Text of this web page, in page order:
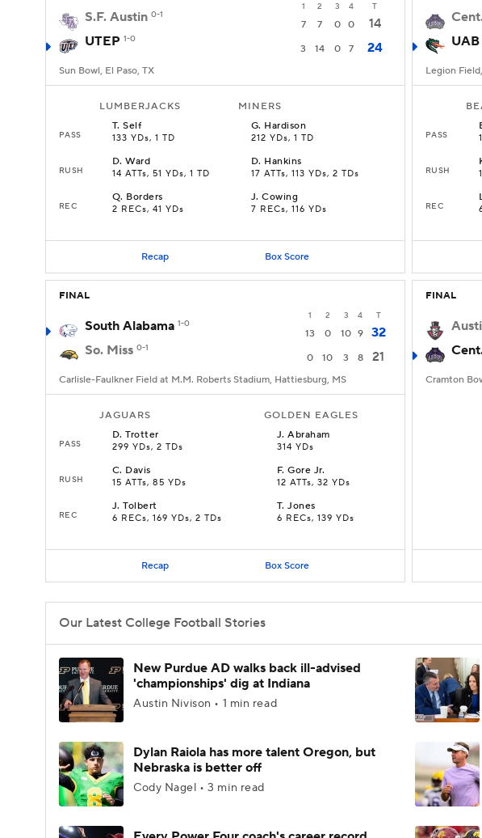
1 2 3 4 T
S.F. Austin 0-1
7 7 0 0
14
UTEP 1-0
3 14 0 7 24
Sun Bowl, El Paso, TX
LUMBERJACKS MINERS
PASS
T.Self
133 YDs, 1 TD
G. Hardison
212 YDs, 1 TD
RUSH
D.Ward
14 ATTs, 51 YDs, 1 TD
D. Hankins
17 ATTs, 113 YDs, 2 TDs
REC
Q. Borders
2 RECs, 41 YDs
J.Cowing
7 RECs, 116 YDs
Recap Box Score
UAB
Legion
PASS
RUSH
REC
FINAL
1 2 3 4 T
South Alabama 1-0
13 0 10 9
32
So. Miss 0-1
0 10 3 8 21
Carlisle-Faulkner Field at M.M. Roberts Stadium, Hattiesburg, MS
JAGUARS GOLDEN EAGLES
PASS
D.Trotter
299 YDs, 2 TDs
J.Abraham
314 YDs
RUSH
C. Davis
15 ATTs, 85 YDs
F.Gore Jr.
12 ATTs, 32 YDs
REC
J.Tolbert
6 RECs, 169 YDs, 2 TDs
T.Jones
6 RECs, 139 YDs
Recap Box Score
FINAL
Cramton
Our Latest College Football Stories
New Purdue AD walks back ill-advised
'championships' dig at Indiana
Austin Nivison • 1 min read
Dylan Raiola has more talent Oregon, but
Nebraska is better off
Cody Nagel • 3 min read